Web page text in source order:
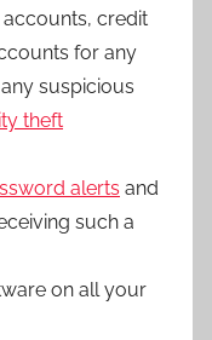
credit
for any
suspicious
theft
alerts and
such a
on all your